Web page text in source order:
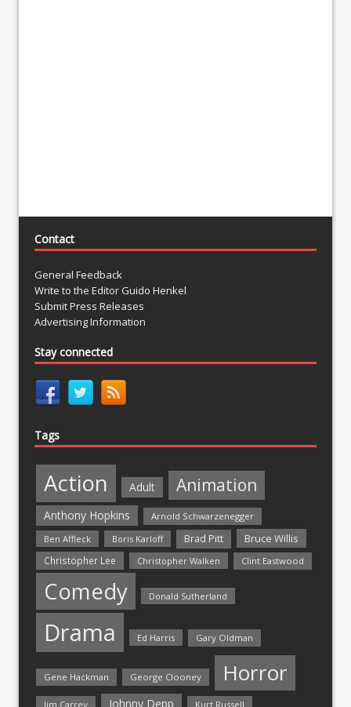
Contact
General Feedback
Write to the Editor Guido Henkel
Submit Press Releases
Advertising Information
Stay connected
Tags
Action Adult Animation
Anthony Hopkins
Arnold Schwarzenegger
Ben Affleck
Boris Karloff Brad Pitt Bruce Willis
Christopher Lee Christopher Walken Clint Eastwood
Comedy Donald Sutherland
Drama Ed Harris Gary Oldman
Gene Hackman George Clooney Horror
Jim Carrey Johnny Depp Kurt Russell